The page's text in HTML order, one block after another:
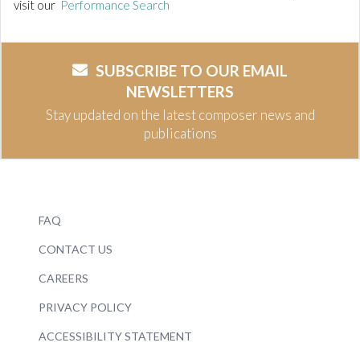
visit our Performance Search
SUBSCRIBE TO OUR EMAIL
NEWSLETTERS
Stay updated on the latest composer news and
publications
FAQ
CONTACT US
CAREERS
PRIVACY POLICY
ACCESSIBILITY STATEMENT